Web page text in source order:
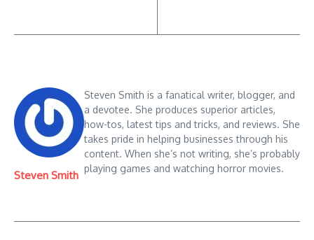
Steven Smith
Steven Smith is a fanatical writer, blogger, and
a devotee. She produces superior articles,
how-tos, latest tips and tricks, and reviews. She
takes pride in helping businesses through his
content. When she’s not writing, she’s probably
playing games and watching horror movies.